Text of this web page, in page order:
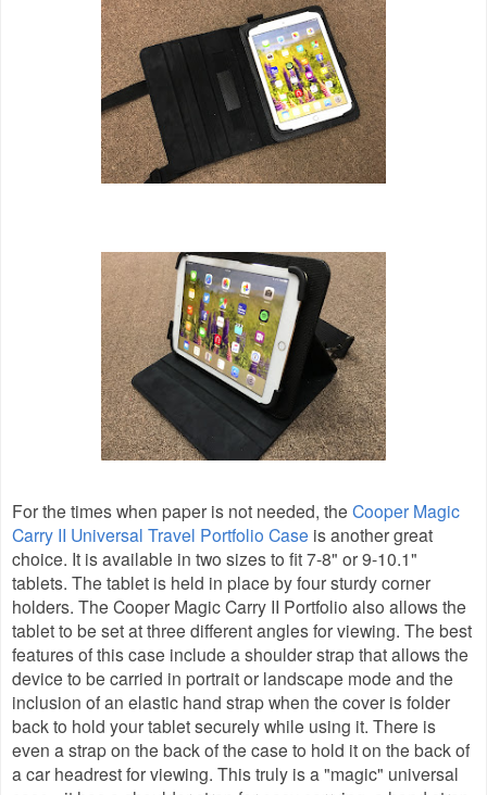
For the times when paper is not needed, the Cooper Magic
Carry II Universal Travel Portfolio Case is another great
choice. It is available in two sizes to fit 7-8" or9-10.1"
tablets. The tablet is held in place by four sturdy corner
holders. The Cooper Magic Carry II Portfolio also allows the
tablet to be set at three different angles for viewing. The best
features of this case include a shoulder strap that allows the
device to be carried in portrait or landscape mode and the
inclusion of an elastic hand strap when the cover is folder
back to hold your tablet securely while using it. There is
even a strap on the back of the case to hold it on the back of
a car headrest for viewing. This truly is a "magic" universal